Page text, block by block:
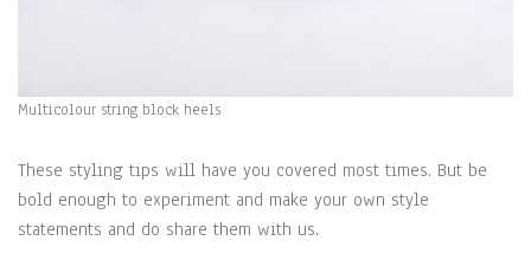
Multicolour string block heels
These styling tips will have you covered most times. But be
bold enough to experiment and make your own style
statements and do share them with us.